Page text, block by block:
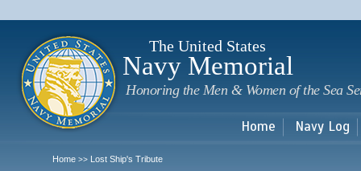
The United States
Navy Memorial
Honoring the Men & Women of the Sea
Home Navy Log
Home >> Lost Ship's Tribute